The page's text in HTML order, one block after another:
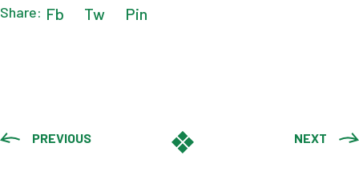
Share: Fb Tw Pin
PREVIOUS NEXT